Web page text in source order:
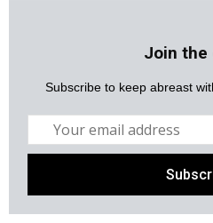
Join the
Subscribe to keep abreast